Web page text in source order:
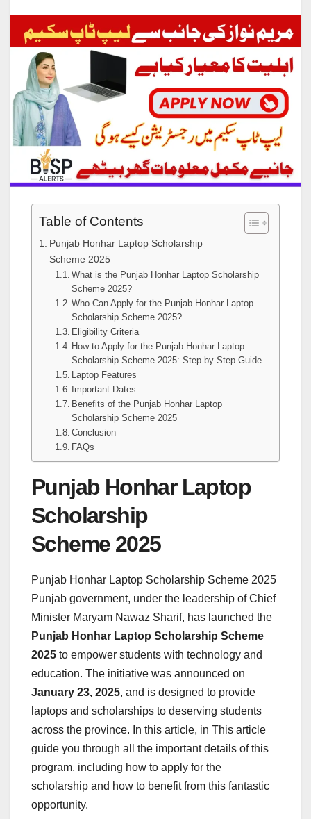
Table of Contents
Punjab Honhar Laptop Scholarship
Scheme 2025
What is the Punjab Honhar Laptop Scholarship
Scheme 2025?
Who Can Apply for the Punjab Honhar Laptop
Scholarship Scheme 2025?
Eligibility Criteria
How to Apply for the Punjab Honhar Laptop
Scholarship Scheme 2025: Step-by-Step Guide
Laptop Features
Important Dates
Benefits of the Punjab Honhar Laptop
Scholarship Scheme 2025
Conclusion
FAQs
Punjab Honhar Laptop
Scholarship
Scheme 2025
Punjab Honhar Laptop Scholarship Scheme 2025
Punjab government, under the leadership of Chief
Minister Maryam Nawaz Sharif, has launched the
Punjab Honhar Laptop Scholarship Scheme
2025 to empower students with technology and
education. The initiative was announced on
January 23, 2025, and is designed to provide
laptops and scholarships to deserving students
across the province. In this article, in This article
guide you through all the important details of this
program, including how to apply for the
scholarship and how to benefit from this fantastic
opportunity.